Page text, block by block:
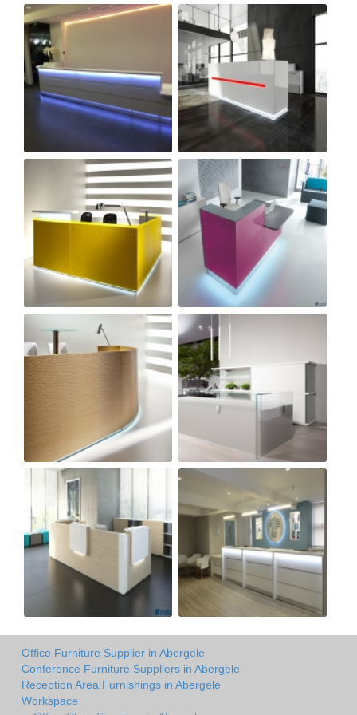
Office Furniture Supplier in Abergele
Conference Furniture Suppliers in Abergele
Reception Area Furnishings in Abergele
Workspace